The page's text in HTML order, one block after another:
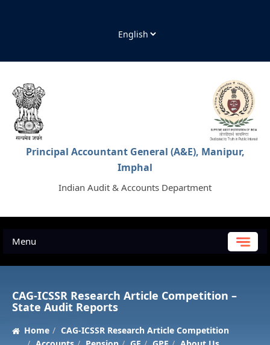
Principal Accountant General (A&E), Manipur,
Imphal
Indian Audit & Accounts Department
Menu
CAG-ICSSR Research Article Competition –
State Audit Reports
Home
CAG-ICSSR Research Article Competition